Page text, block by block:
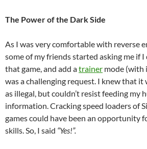
The Power of the Dark Side
As I was very comfortable with reverse
some of my friends started asking me if I
that game, and add atrainer mode (with
was a challenging request. I knew that it
as illegal, but couldn’t resist feeding my
information. Cracking speed loaders of
games could have been an opportunity
skills. So, I said “Yes!”.